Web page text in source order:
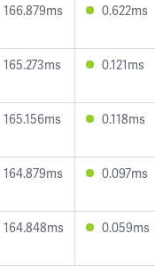
166.879ms 0.622ms
165.273ms 0.121ms
165.156ms 0.118ms
164.879ms 0.097ms
164.848ms 0.059ms